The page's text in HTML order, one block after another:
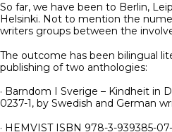
So far, we have been to Berlin,
Helsinki. Not to mention the
writers groups between the
The outcome has been bilingual
publishing of two anthologies:
· Barndom I Sverige – Kindheit in
0237-1, by Swedish and German
· HEMVIST ISBN 978-3-939385-